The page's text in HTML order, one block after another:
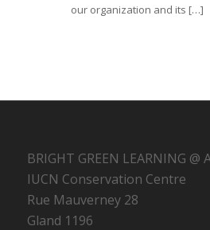
our organization and its […]
BRIGHT GREEN LEARNING @
IUCN Conservation Centre
Rue Mauverney 28
Gland 1196